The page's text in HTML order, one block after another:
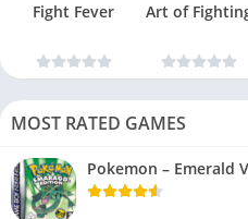
Fight Fever Art of
MOST RATED GAMES
Pokemon – Emerald